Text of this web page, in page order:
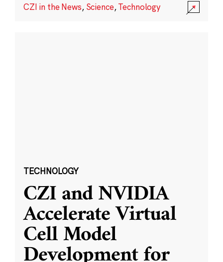
CZI in the News, Science,Technology
TECHNOLOGY
CZI and NVIDIA
Accelerate Virtual
Cell Model